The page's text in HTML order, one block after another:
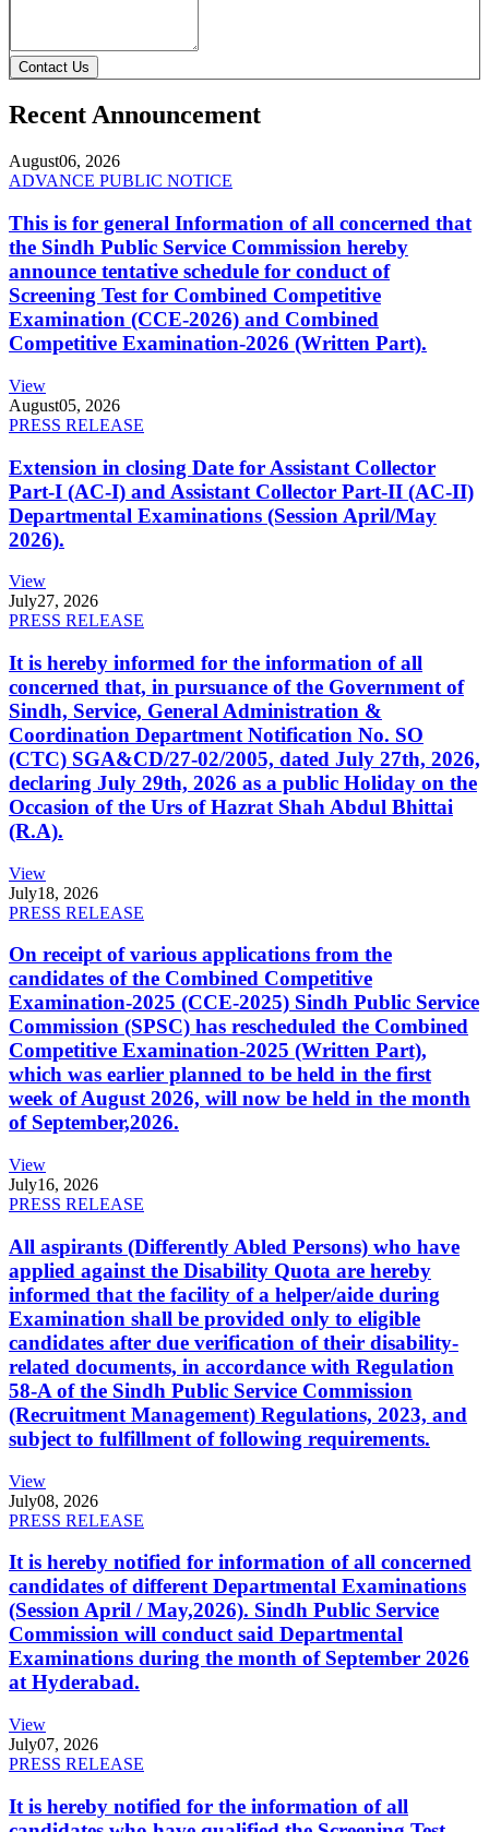
Contact Us
Recent Announcement
August06, 2026
ADVANCE PUBLIC NOTICE
This is for general Information of all concerned that
the Sindh Public Service Commission hereby
announce tentative schedule for conduct of
Screening Test for Combined Competitive
Examination (CCE-2026) and Combined
Competitive Examination-2026 (Written Part).
View
August05, 2026
PRESS RELEASE
Extension in closing Date for Assistant Collector
Part-I (AC-I) and Assistant Collector Part-II (AC-II)
Departmental Examinations (Session April/May
2026).
View
July27, 2026
PRESS RELEASE
It is hereby informed for the information of all
concerned that, in pursuance of the Government of
Sindh, Service, General Administration &
Coordination Department Notification No. SO
(CTC) SGA&CD/27-02/2005, dated July 27th, 2026,
declaring July 29th, 2026 as a public Holiday on the
Occasion of the Urs of Hazrat Shah Abdul Bhittai
(R.A).
View
July18, 2026
PRESS RELEASE
On receipt of various applications from the
candidates of the Combined Competitive
Examination-2025 (CCE-2025) Sindh Public Service
Commission (SPSC) has rescheduled the Combined
Competitive Examination-2025 (Written Part),
which was earlier planned to be held in the first
week of August 2026, will now be held in the month
of September,2026.
View
July16, 2026
PRESS RELEASE
All aspirants (Differently Abled Persons) who have
applied against the Disability Quota are hereby
informed that the facility of a helper/aide during
Examination shall be provided only to eligible
candidates after due verification of their disability-
related documents, in accordance with Regulation
58-A of the Sindh Public Service Commission
(Recruitment Management) Regulations, 2023, and
subject to fulfillment of following requirements.
View
July08, 2026
PRESS RELEASE
It is hereby notified for information of all concerned
candidates of different Departmental Examinations
(Session April / May,2026). Sindh Public Service
Commission will conduct said Departmental
Examinations during the month of September 2026
at Hyderabad.
View
July07, 2026
PRESS RELEASE
It is hereby notified for the information of all